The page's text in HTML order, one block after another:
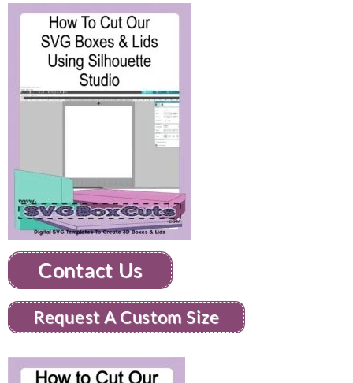
Contact Us
Request A Custom Size